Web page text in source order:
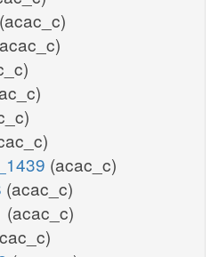
(acac_c)
(acac_c)
(acac_c)
(acac_c)